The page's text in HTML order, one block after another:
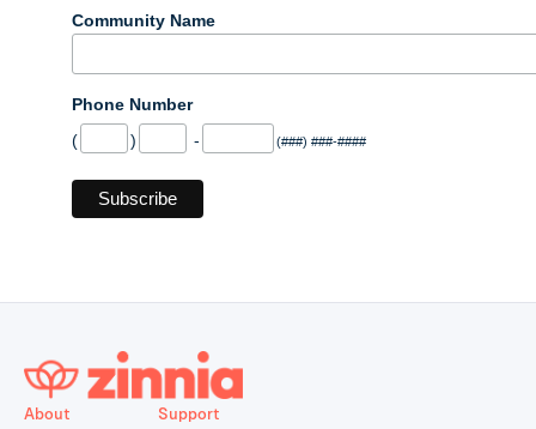
Community Name
Phone Number
(
) - (###) ###-####
About Support